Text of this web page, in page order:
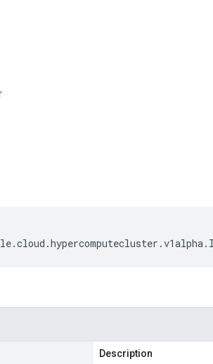
.cloud .hypercomputecluster .v1alpha.
Description